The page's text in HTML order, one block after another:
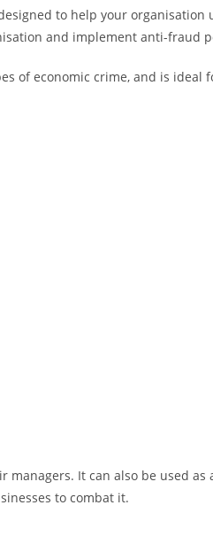
to help your
and implement anti-fraud
of economic crime, and is
It can also be used
to combat it.